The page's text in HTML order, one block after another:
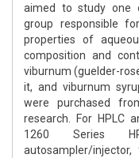
aimed to study one
group responsible
properties of
composition and
viburnum (guelder-
it, and viburnum
were purchased
research. For HPLC
1260 Series
autosampler/